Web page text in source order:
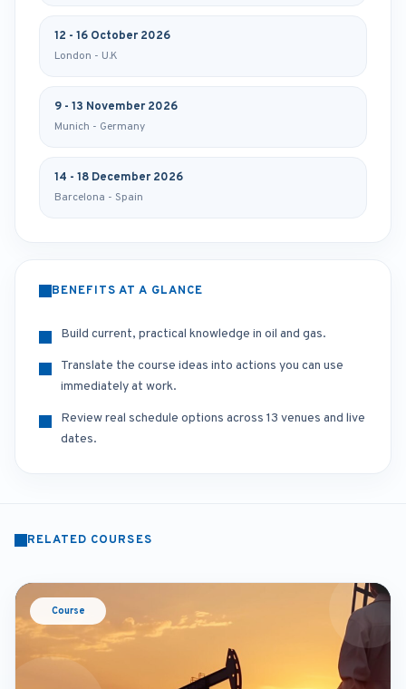
12 - 16 October 2026
London - U.K
9 - 13 November 2026
Munich - Germany
14 - 18 December 2026
Barcelona - Spain
BENEFITS AT A GLANCE
Build current, practical knowledge in oil and gas.
Translate the course ideas into actions you can use
immediately at work.
Review real schedule options across 13 venues and live
dates.
RELATED COURSES
Course